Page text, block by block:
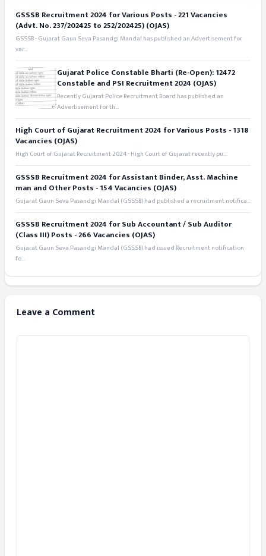
GSSSB Recruitment 2024 for Various Posts - 221 Vacancies
(Advt. No. 237/202425 to 252/202425) (OJAS)
GSSSB - Gujarat Gaun Seva Pasandgi Mandal has published an Advertisement for
var...
Gujarat Police Constable Bharti (Re-Open): 12472
Constable and PSI Recruitment 2024 (OJAS)
Recently Gujarat Police Recruitment Board has published an
Advertisement for th...
High Court of Gujarat Recruitment 2024 for Various Posts - 1318
Vacancies (OJAS)
High Court of Gujarat Recruitment 2024 - High Court of Gujarat recently pu...
GSSSB Recruitment 2024 for Assistant Binder, Asst. Machine
man and Other Posts - 154 Vacancies (OJAS)
Gujarat Gaun Seva Pasandgi Mandal (GSSSB) had published a recruitment notifica...
GSSSB Recruitment 2024 for Sub Accountant / Sub Auditor
(Class III) Posts - 266 Vacancies (OJAS)
Gujarat Gaun Seva Pasandgi Mandal (GSSSB) had issued Recruitment notification
fo...
Leave a Comment